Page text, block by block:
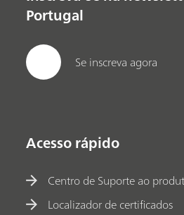
Portugal
Se inscreva agora
Acesso rápido
Centro de Suporte ao
Localizador de certificados